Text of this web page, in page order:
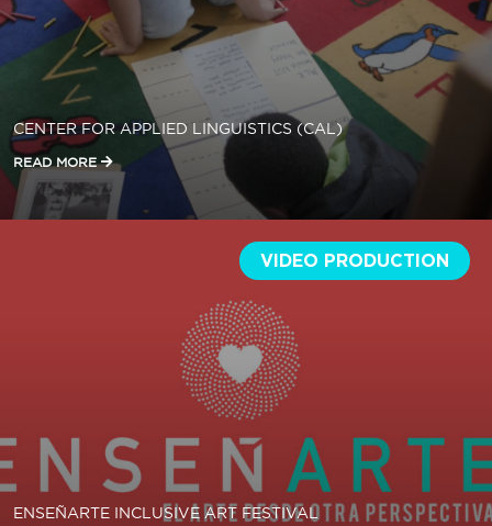
CENTER FOR APPLIED LINGUISTICS (CAL)
READ MORE
VIDEO PRODUCTION
ENSEÑARTE INCLUSIVE ART FESTIVAL